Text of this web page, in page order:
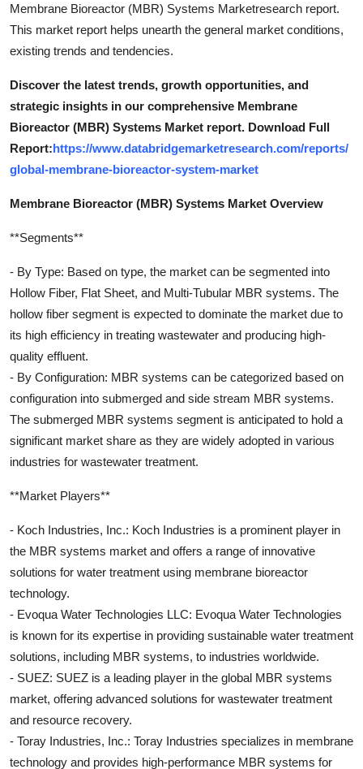
Membrane Bioreactor (MBR) Systems Marketresearch report.
This market report helps unearth the general market conditions,
existing trends and tendencies.
Discover the latest trends, growth opportunities, and
strategic insights in our comprehensive Membrane
Bioreactor (MBR) Systems Market report. Download Full
Report:https://www.databridgemarketresearch.com/reports/
global-membrane-bioreactor-system-market
Membrane Bioreactor (MBR) Systems Market Overview
**Segments**
- By Type: Based on type, the market can be segmented into
Hollow Fiber, Flat Sheet, and Multi-Tubular MBR systems. The
hollow fiber segment is expected to dominate the market due to
its high efficiency in treating wastewater and producing high-
quality effluent.
- By Configuration: MBR systems can be categorized based on
configuration into submerged and side stream MBR systems.
The submerged MBR systems segment is anticipated to hold a
significant market share as they are widely adopted in various
industries for wastewater treatment.
**Market Players**
- Koch Industries, Inc.: Koch Industries is a prominent player in
the MBR systems market and offers a range of innovative
solutions for water treatment using membrane bioreactor
technology.
- Evoqua Water Technologies LLC: Evoqua Water Technologies
is known for its expertise in providing sustainable water treatment
solutions, including MBR systems, to industries worldwide.
- SUEZ: SUEZ is a leading player in the global MBR systems
market, offering advanced solutions for wastewater treatment
and resource recovery.
- Toray Industries, Inc.: Toray Industries specializes in membrane
technology and provides high-performance MBR systems for